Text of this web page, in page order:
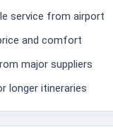
service from airport
and comfort
major suppliers
longer itineraries